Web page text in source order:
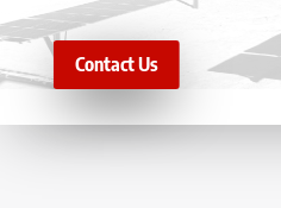
Contact Us